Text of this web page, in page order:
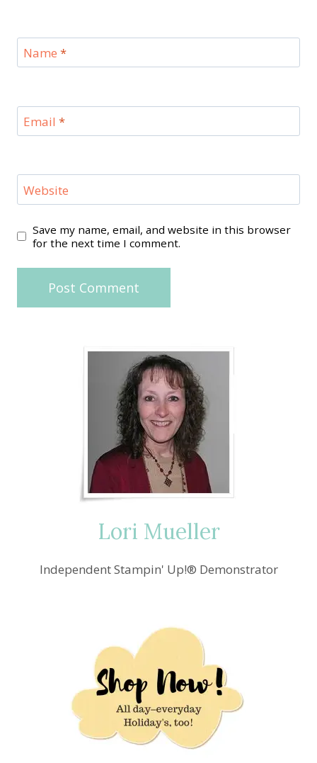
Name *
Email *
Website
Save my name, email, and website in this browser
for the next time I comment.
Lori Mueller
Independent Stampin' Up!® Demonstrator